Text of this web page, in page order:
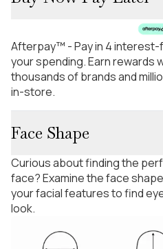
Afterpay™ - Pay in 4
your spending. Earn rewards
thousands of brands and
in-store.
Face Shape
Curious about finding the
face? Examine the face
your facial features to find
look.